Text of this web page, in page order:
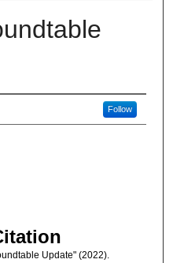
Follow
Update" (2022).